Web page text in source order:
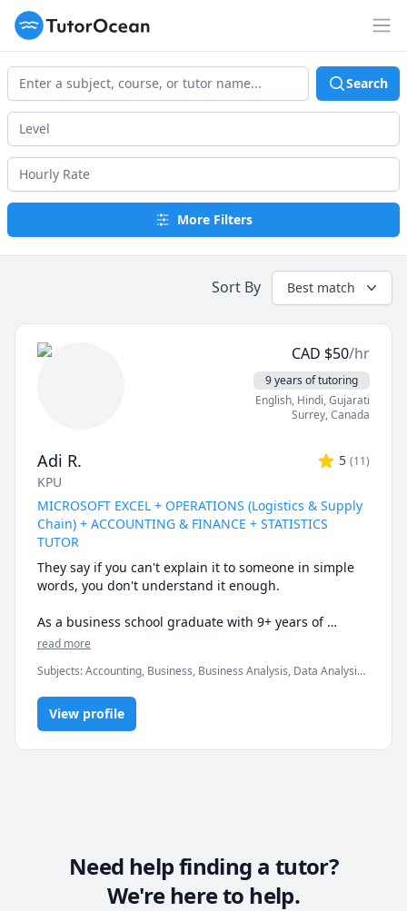
TutorOcean
Search
More Filters
Sort By Best match
CAD $50/hr
9 years of tutoring
English, Hindi, Gujarati
Surrey,Canada
Adi R. 5 (11)
KPU
MICROSOFT EXCEL + OPERATIONS (Logistics & Supply
Chain) + ACCOUNTING & FINANCE + STATISTICS
TUTOR
They say if you can't explain it to someone in simple
words, you don't understand it enough.
As a business school graduate with 9+ years of
tutoring experience at the university & corporate
finer intricacies of what you are learning.
Certified Expert in Microsoft Office programs & well-
versed in a variety of quantitative courses.
environment.
* Most importantly, I will work at a pace at par with
your capabilities so that you are not overwhelmed.
read more
Subjects:Accounting, Business, Business Analysis, Data Analysis,
Microsoft Excel, Microsoft Suite, Operations Management,
Probability, Statistics, Supply Chain
View profile
Need help finding a tutor?
We're here to help.